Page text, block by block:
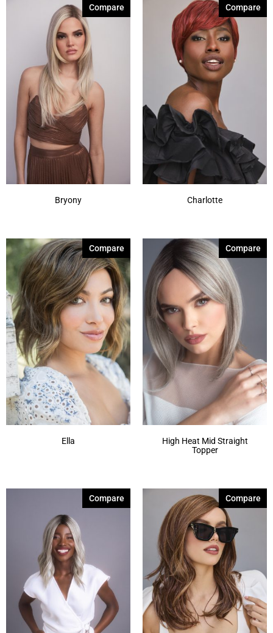
Bryony
Compare
Charlotte
Compare
Ella
Compare
High Heat Mid Straight
Topper
Compare
Compare Compare